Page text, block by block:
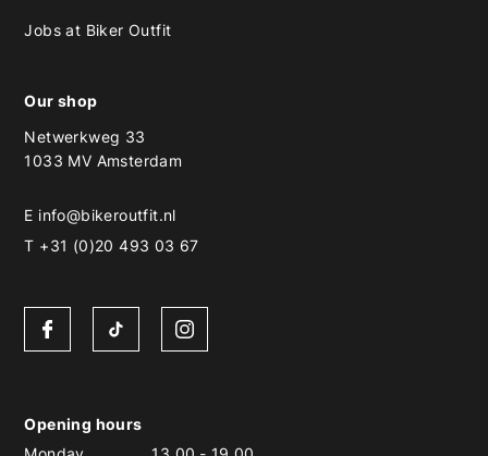
Jobs at Biker Outfit
Our shop
Netwerkweg 33
1033 MV Amsterdam
E info@bikeroutfit.nl
T +31 (0)20 493 03 67
Opening hours